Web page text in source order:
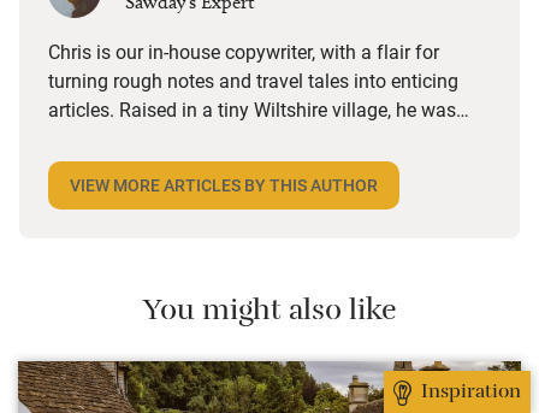
Chris is our in-house copywriter, with a flair for
turning rough notes and travel tales into enticing
articles. Raised in a tiny Wiltshire village, he was
world. Closer to home, he finds himself happiest in
the most remote and rural places he can find,
VIEW MORE ARTICLES BY THIS AUTHOR
You might also like
Inspiration